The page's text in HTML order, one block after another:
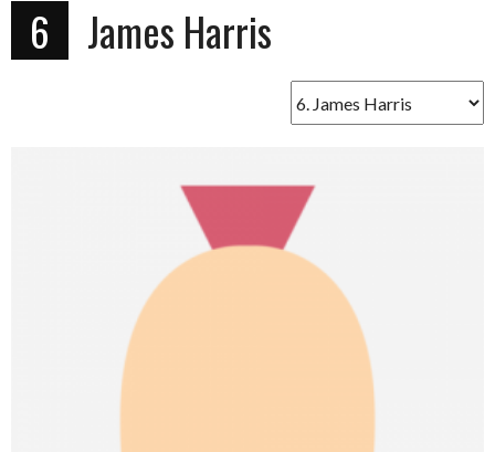
6 James Harris